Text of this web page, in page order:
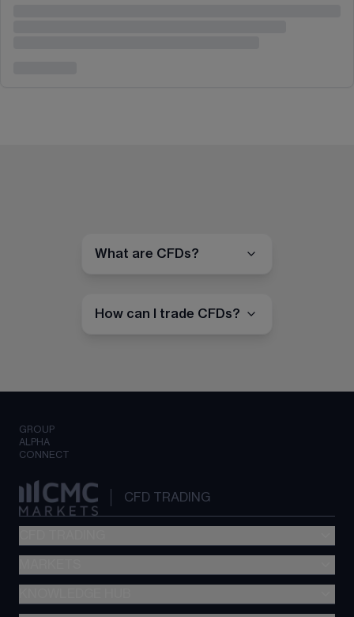
What are CFDs?
How can I trade CFDs?
GROUP
ALPHA
CONNECT
CFD TRADING
Metatrader (MT4)